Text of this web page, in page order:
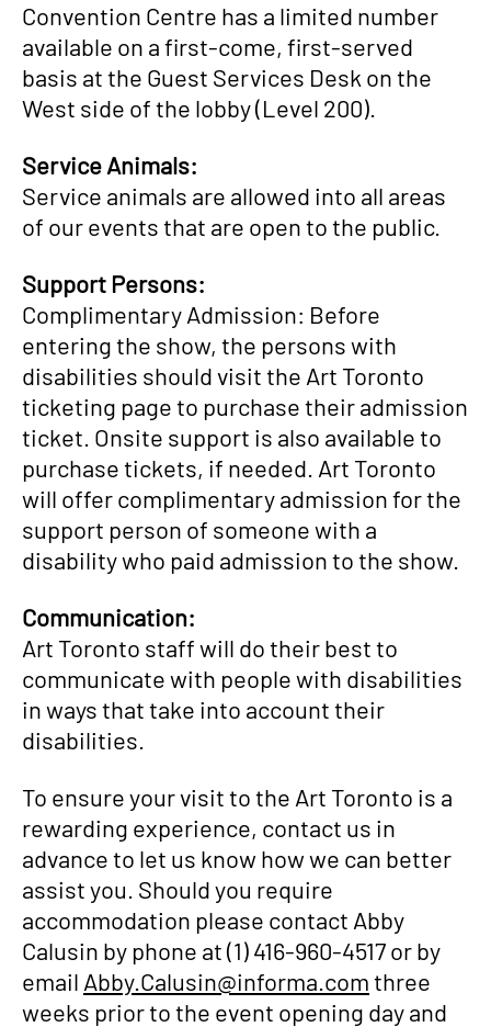
Convention Centre has a limited number
available on a first-come, first-served
basis at the Guest Services Desk on the
West side of the lobby (Level 200).
Service Animals:
Service animals are allowed into all areas
of our events that are open to the public.
Support Persons:
Complimentary Admission: Before
entering the show, the persons with
disabilities should visit the Art Toronto
ticketing page to purchase their admission
ticket. Onsite support is also available to
purchase tickets, if needed. Art Toronto
will offer complimentary admission for the
support person of someone with a
disability who paid admission to the show.
Communication:
Art Toronto staff will do their best to
communicate with people with disabilities
in ways that take into account their
disabilities.
To ensure your visit to the Art Toronto is a
rewarding experience, contact us in
advance to let us know how we can better
assist you. Should you require
accommodation please contact Abby
Calusin by phone at (1) 416-960-4517 or by
email Abby.Calusin@informa.comthree
weeks prior to the event opening day and